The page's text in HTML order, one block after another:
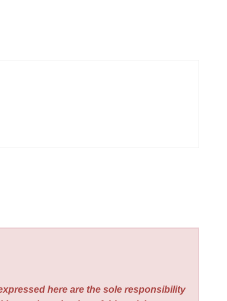
here are the sole responsibility